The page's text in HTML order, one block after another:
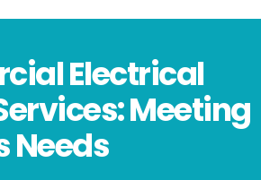
Electrical
Meeting
Needs